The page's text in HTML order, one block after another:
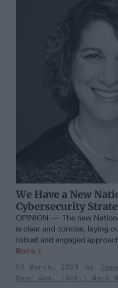
We Have a New
Cybersecurity
OPINION — The new
is clear and concise, laying
robust and engaged
More
03 March, 2023
Rear Adm. (Ret.) Mark